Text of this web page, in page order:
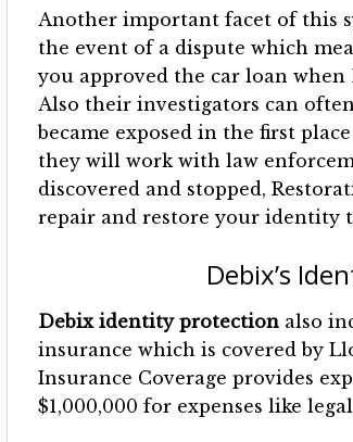
Another important facet of this
the event of a dispute which
you approved the car loan
Also their investigators can
became exposed in the first
they will work with law
discovered and stopped,
repair and restore your identity
Debix’s
Debix identity protection also
insurance which is covered by
Insurance Coverage provides
$1,000,000 for expenses like